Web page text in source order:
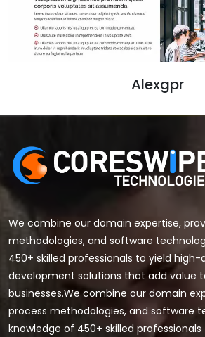
Alexgpr
We combine our domain expertise,
methodologies, and software
450+ skilled professionals to yield
development solutions that add value
businesses.We combine our domain
process methodologies, and software
knowledge of 450+ skilled professionals